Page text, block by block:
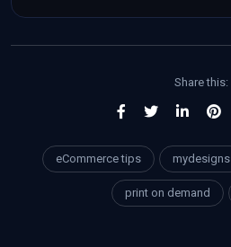
Share this:
eCommerce tips mydesigns
print on demand